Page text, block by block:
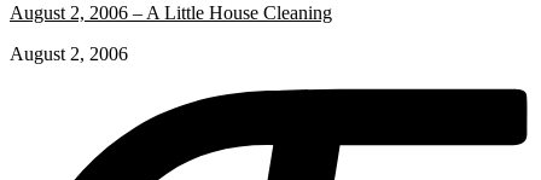
August 2, 2006 – A Little House Cleaning
August 2, 2006